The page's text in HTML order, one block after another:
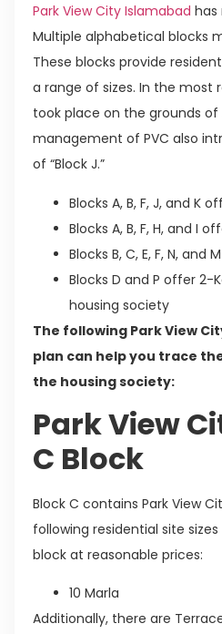
Park View City Islamabad has
Multiple alphabetical blocks
These blocks provide
a range of sizes. In the most
took place on the grounds
management of PVC also
of “Block J.”
Blocks A, B, F, J, and K
Blocks A, B, F, H, and I
Blocks B, C, E, F, N, and
Blocks D and P offer 2-
housing society
The following Park View
plan can help you trace
the housing society:
Park View
C Block
Block C contains Park View
following residential site
block at reasonable prices:
10 Marla
Additionally, there are